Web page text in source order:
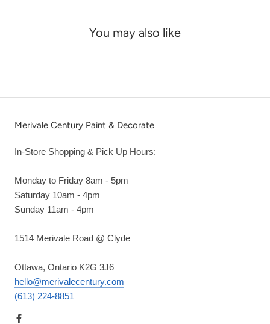
You may also like
Merivale Century Paint & Decorate
In-Store Shopping & Pick Up Hours:
Monday to Friday 8am - 5pm
Saturday 10am - 4pm
Sunday 11am - 4pm
1514 Merivale Road @ Clyde
Ottawa, Ontario K2G 3J6
hello@merivalecentury.com
(613) 224-8851